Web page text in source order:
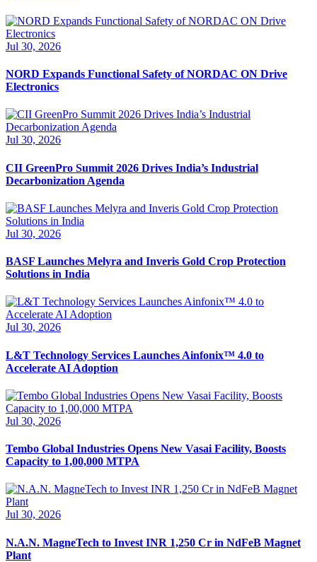
Jul 30, 2026
NORD Expands Functional Safety of NORDAC ON Drive
Electronics
Jul 30, 2026
CII GreenPro Summit 2026 Drives India’s Industrial
Decarbonization Agenda
Jul 30, 2026
BASF Launches Melyra and Inveris Gold Crop Protection
Solutions in India
Jul 30, 2026
L&T Technology Services Launches Ainfonix™ 4.0 to
Accelerate AI Adoption
Jul 30, 2026
Tembo Global Industries Opens New Vasai Facility, Boosts
Capacity to 1,00,000 MTPA
Jul 30, 2026
N.A.N. MagneTech to Invest INR 1,250 Cr in NdFeB Magnet
Plant